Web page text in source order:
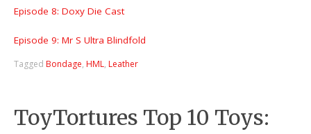
Episode 8: Doxy Die Cast
Episode 9: Mr S Ultra Blindfold
Tagged Bondage, HML, Leather
ToyTortures Top 10 Toys: